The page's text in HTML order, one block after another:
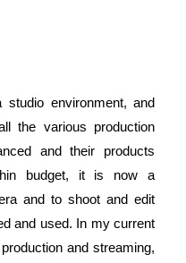
environment, and
the various production
and their products
budget, it is now a
and to shoot and edit
and used. In my current
and streaming,